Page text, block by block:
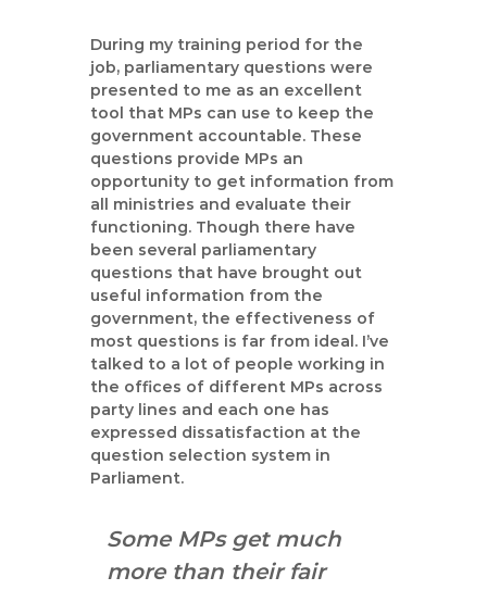
i
g
n
C
n
s
u
a
n
t
During my training period for the
job, parliamentary questions were
presented to me as an excellent
tool that MPs can use to keep the
government accountable. These
questions provide MPs an
opportunity to get information from
all ministries and evaluate their
functioning. Though there have
been several parliamentary
questions that have brought out
useful information from the
government, the effectiveness of
most questions is far from ideal. I’ve
talked to a lot of people working in
the offices of different MPs across
party lines and each one has
expressed dissatisfaction at the
question selection system in
Parliament.
Some MPs get much
more than their fair